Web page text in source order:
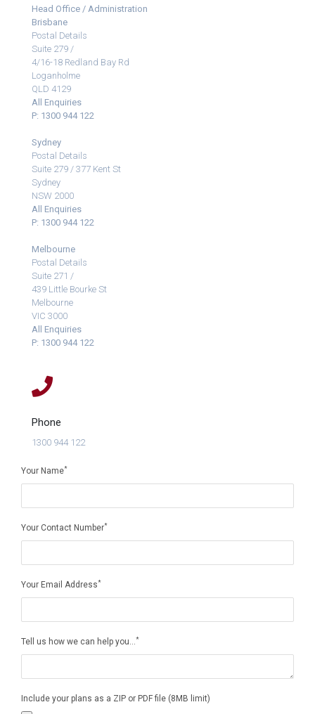
Head Office / Administration
Brisbane
Postal Details
Suite 279 /
4/16-18 Redland Bay Rd
Loganholme
QLD 4129
All Enquiries
P: 1300 944 122
Sydney
Postal Details
Suite 279 / 377 Kent St
Sydney
NSW 2000
All Enquiries
P: 1300 944 122
Melbourne
Postal Details
Suite 271 /
439 Little Bourke St
Melbourne
VIC 3000
All Enquiries
P: 1300 944 122
Phone
1300 944 122
Your Name*
Your Contact Number*
Your Email Address*
Tell us how we can help you...*
Include your plans as a ZIP or PDF file (8MB limit)